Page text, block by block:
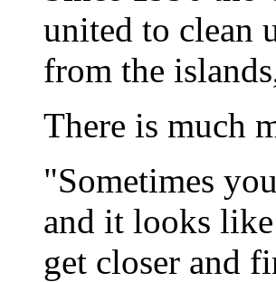
united to clean
from the
There is much
"Sometimes
and it looks
get closer and